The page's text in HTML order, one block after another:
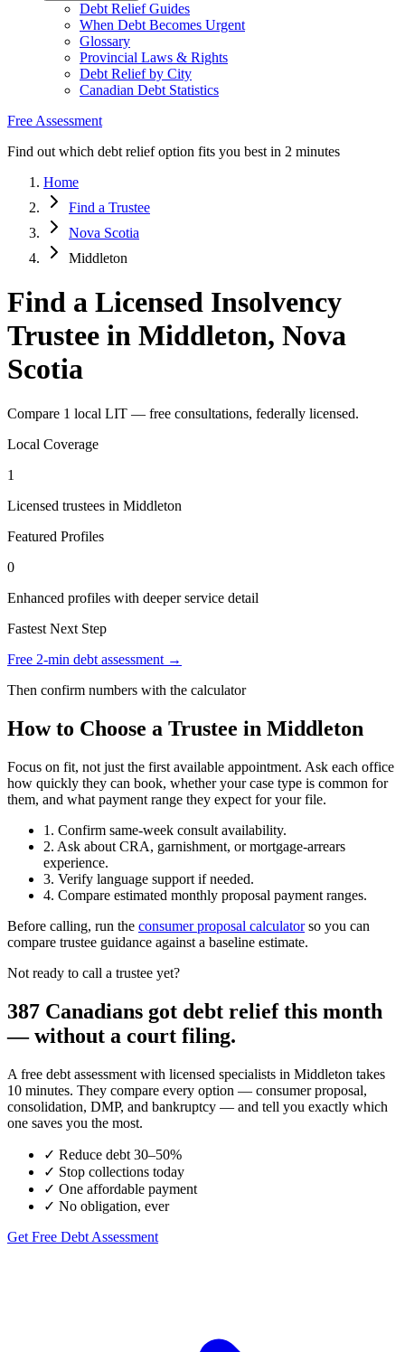
Debt Relief Guides
When Debt Becomes Urgent
Glossary
Provincial Laws & Rights
Debt Relief by City
Canadian Debt Statistics
Free Assessment
Find out which debt relief option fits you best in 2 minutes
Home
Find a Trustee
Nova Scotia
Middleton
Find a Licensed Insolvency
Trustee in Middleton, Nova
Scotia
Compare 1 local LIT — free consultations, federally licensed.
Local Coverage
1
Licensed trustees in Middleton
Featured Profiles
0
Enhanced profiles with deeper service detail
Fastest Next Step
Free 2-min debt assessment →
Then confirm numbers with the calculator
How to Choose a Trustee in Middleton
Focus on fit, not just the first available appointment. Ask each office
how quickly they can book, whether your case type is common for
them, and what payment range they expect for your file.
1. Confirm same-week consult availability.
2. Ask about CRA, garnishment, or mortgage-arrears
experience.
3. Verify language support if needed.
4. Compare estimated monthly proposal payment ranges.
Before calling, run the consumer proposal calculatorso you can
compare trustee guidance against a baseline estimate.
Not ready to call a trustee yet?
387 Canadians got debt relief this month
— without a court filing.
A free debt assessment with licensed specialists in Middleton takes
10 minutes. They compare every option — consumer proposal,
consolidation, DMP, and bankruptcy — and tell you exactly which
one saves you the most.
✓ Reduce debt 30–50%
✓ Stop collections today
✓ One affordable payment
✓ No obligation, ever
Get Free Debt Assessment